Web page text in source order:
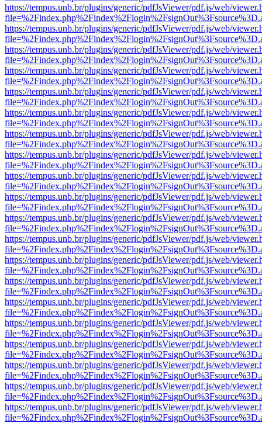
https://tempus.unb.br/plugins/generic/pdfJsViewer/pdf.js/web/
https://tempus.unb.br/plugins/generic/pdfJsViewer/pdf.js/web/
https://tempus.unb.br/plugins/generic/pdfJsViewer/pdf.js/web/
https://tempus.unb.br/plugins/generic/pdfJsViewer/pdf.js/web/
https://tempus.unb.br/plugins/generic/pdfJsViewer/pdf.js/web/
https://tempus.unb.br/plugins/generic/pdfJsViewer/pdf.js/web/
https://tempus.unb.br/plugins/generic/pdfJsViewer/pdf.js/web/
https://tempus.unb.br/plugins/generic/pdfJsViewer/pdf.js/web/
https://tempus.unb.br/plugins/generic/pdfJsViewer/pdf.js/web/
https://tempus.unb.br/plugins/generic/pdfJsViewer/pdf.js/web/
https://tempus.unb.br/plugins/generic/pdfJsViewer/pdf.js/web/
https://tempus.unb.br/plugins/generic/pdfJsViewer/pdf.js/web/
https://tempus.unb.br/plugins/generic/pdfJsViewer/pdf.js/web/
https://tempus.unb.br/plugins/generic/pdfJsViewer/pdf.js/web/
https://tempus.unb.br/plugins/generic/pdfJsViewer/pdf.js/web/
https://tempus.unb.br/plugins/generic/pdfJsViewer/pdf.js/web/
https://tempus.unb.br/plugins/generic/pdfJsViewer/pdf.js/web/
https://tempus.unb.br/plugins/generic/pdfJsViewer/pdf.js/web/
https://tempus.unb.br/plugins/generic/pdfJsViewer/pdf.js/web/
https://tempus.unb.br/plugins/generic/pdfJsViewer/pdf.js/web/